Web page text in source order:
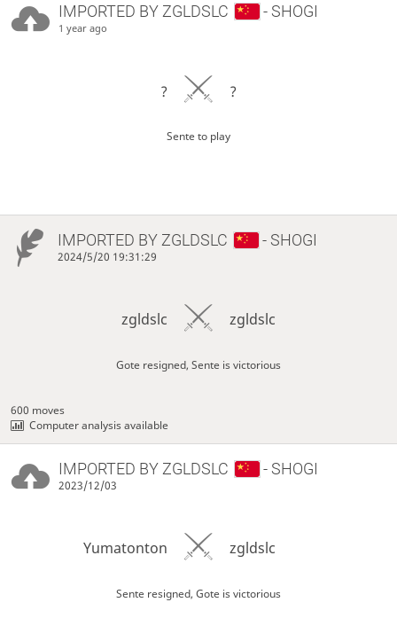
IMPORTED BY ZGLDSLC - SHOGI
1 year ago
? ?
Sente to play
IMPORTED BY ZGLDSLC - SHOGI
2024/5/20 19:31:29
zgldslc zgldslc
Gote resigned, Sente is victorious
600 moves
Computer analysis available
IMPORTED BY ZGLDSLC - SHOGI
2023/12/03
Yumatonton zgldslc
Sente resigned, Gote is victorious